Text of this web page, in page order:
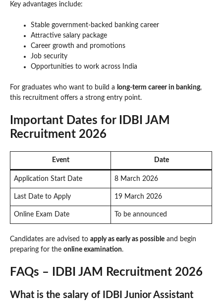
Key advantages include:
Stable government-backed banking career
Attractive salary package
Career growth and promotions
Job security
Opportunities to work across India
For graduates who want to build a long-term career in banking,
this recruitment offers a strong entry point.
Important Dates for IDBI JAM
Recruitment 2026
Event Date
Application Start Date 8 March 2026
Last Date to Apply 19 March 2026
Online Exam Date To be announced
Candidates are advised to apply as early as possible and begin
preparing for the online examination.
FAQs – IDBI JAM Recruitment 2026
What is the salary of IDBI Junior Assistant